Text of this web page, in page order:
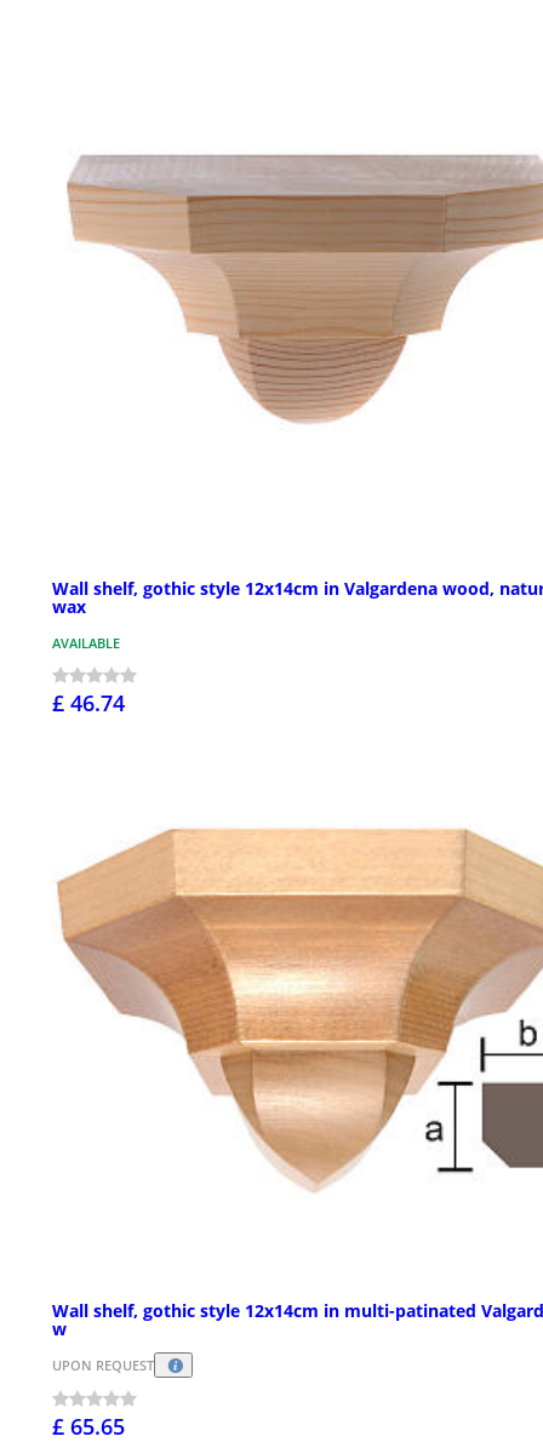
Wall shelf, gothic style 12x14cm in Valgardena wood,
wax
AVAILABLE
£ 46.74
Wall shelf, gothic style 12x14cm in multi-patinated
w
UPON REQUEST
£ 65.65